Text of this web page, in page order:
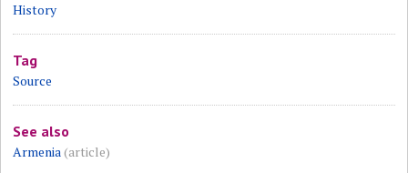
History
Tag
Source
See also
Armenia(article)